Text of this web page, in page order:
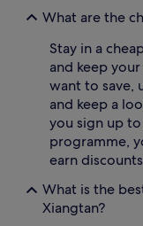
What are the
Stay in a
and keep
want to save,
and keep a
you sign up to
programme,
earn
What is the
Xiangtan?